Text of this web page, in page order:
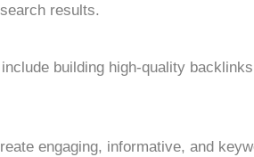
results.
building high-quality
engaging, informative, and